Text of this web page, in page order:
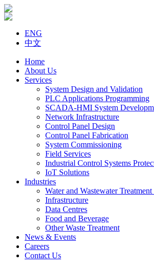
ENG
中文
Home
About Us
Services
System Design and Validation
PLC Applications Programming
SCADA-HMI System
Network Infrastructure
Control Panel Design
Control Panel Fabrication
System Commissioning
Field Services
Industrial Control Systems
IoT Solutions
Industries
Water and Wastewater
Infrastructure
Data Centres
Food and Beverage
Other Waste Treatment
News & Events
Careers
Contact Us